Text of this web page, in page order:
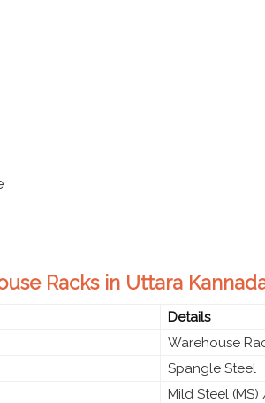
Racks in Uttara
Details
Warehouse
Spangle Steel
Mild Steel